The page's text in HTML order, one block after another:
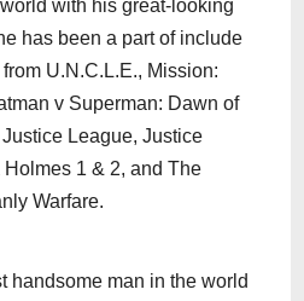
with his great-looking
has been a part of include
U.N.C.L.E., Mission:
v Superman: Dawn of
League, Justice
1 & 2, and The
Warfare.
handsome man in the world